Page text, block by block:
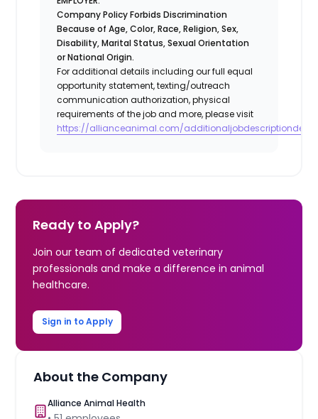
Company Policy Forbids Discrimination
Because of Age, Color, Race, Religion, Sex,
Disability, Marital Status, Sexual Orientation
or National Origin.
For additional details including our full equal
opportunity statement, texting/outreach
communication authorization, physical
requirements of the job and more, please visit
https://allianceanimal.com/
Ready to Apply?
Join our team of dedicated veterinary
professionals and make a difference in animal
healthcare.
Sign in to Apply
About the Company
Alliance Animal Health